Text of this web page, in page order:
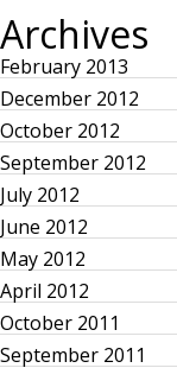
t
n
a
v
i
g
P
O
S
T
O
S
T
Archives
February 2013
December 2012
October 2012
September 2012
July 2012
June 2012
May 2012
April 2012
October 2011
September 2011